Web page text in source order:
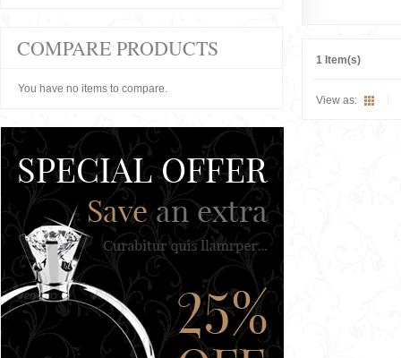
1 Item(s)
View as:
COMPARE PRODUCTS
You have no items to compare.